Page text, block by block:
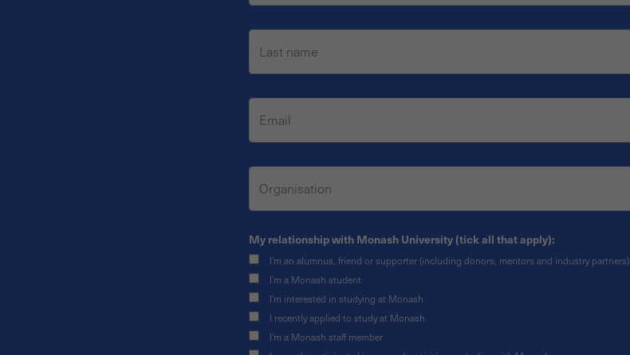
My relationship with Monash University (tick all that apply):
I'm an alumnus, friend or supporter (including donors, mentors and industry partners)
I'm a Monash student
I'm interested in studying at Monash
I recently applied to study at Monash
I'm a Monash staff member